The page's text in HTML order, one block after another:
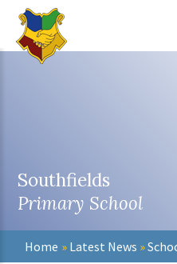
Skip to content ↓
Southfields
Primary School
Home » Latest News »